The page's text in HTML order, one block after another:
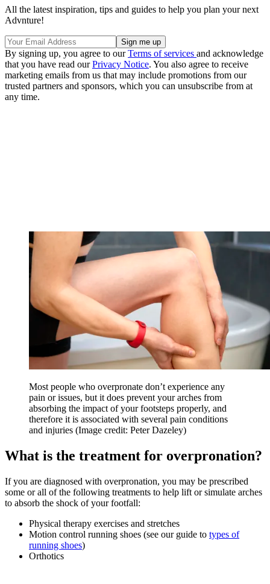
All the latest inspiration, tips and guides to help you plan your next
Advnture!
By signing up, you agree to ourTerms of services and acknowledge
that you have read ourPrivacy Notice. You also agree to receive
marketing emails from us that may include promotions from our
trusted partners and sponsors, which you can unsubscribe from at
any time.
Most people who overpronate don’t experience any
pain or issues, but it does prevent your arches from
absorbing the impact of your footsteps properly, and
therefore it is associated with several pain conditions
and injuries (Image credit: Peter Dazeley)
What is the treatment for overpronation?
If you are diagnosed with overpronation, you may be prescribed
some or all of the following treatments to help lift or simulate arches
to absorb the shock of your footfall:
Physical therapy exercises and stretches
Motion control running shoes (see our guide to types of
running shoes)
Orthotics